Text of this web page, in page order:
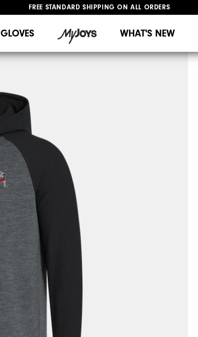
FREE STANDARD SHIPPING ON ALL ORDERS
GLOVES WHAT'S NEW